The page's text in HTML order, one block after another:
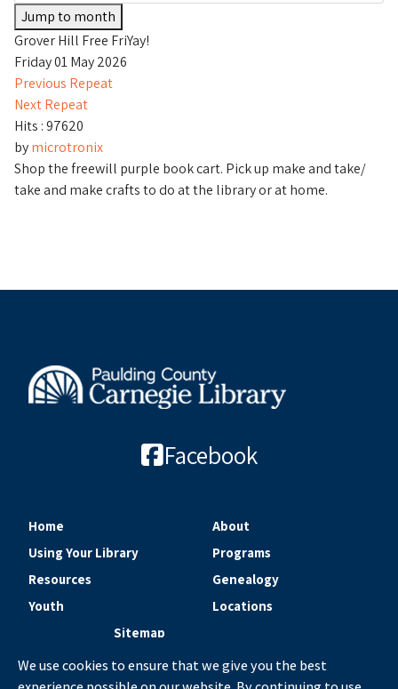
Jump to month
Grover Hill Free FriYay!
Friday 01 May 2026
Previous Repeat
Next Repeat
Hits : 97620
bymicrotronix
Shop the freewill purple book cart. Pick up make and take/
take and make crafts to do at the library or at home.
Facebook
Home
About
Using Your Library
Programs
Resources
Genealogy
Youth
Locations
Sitemap
We use cookies to ensure that we give you the best